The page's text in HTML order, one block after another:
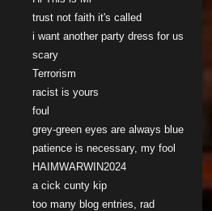
trust not faith it's called
i want another party dress for us
scary
Terrorism
racist is yours
foul
grey-green eyes are always blue
patience is necessary, my fool
HAIMWARWIN2024
a cick cunty kip
too many blog entries, rad